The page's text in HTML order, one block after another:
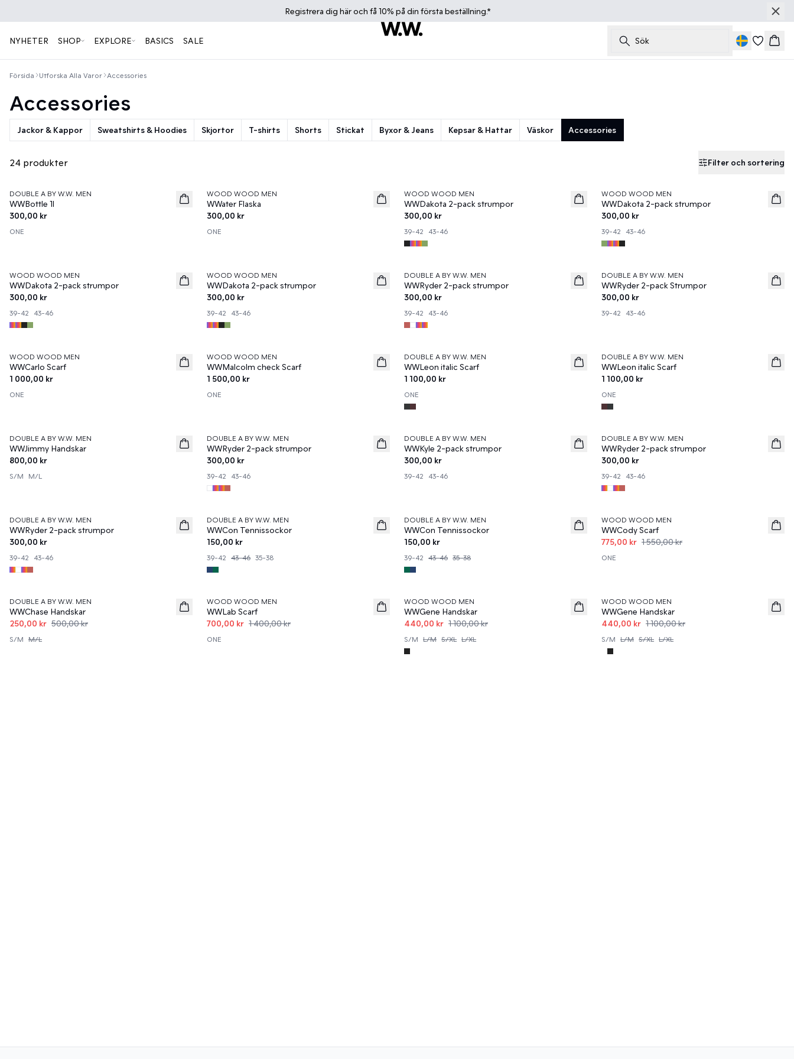
Registrera dig häroch få 10% på din första beställning.*
NYHETER SHOP EXPLORE BASICS SALE Sök Korg
Försida Utforska Alla Varor Accessories
Accessories
Jackor & Kappor Sweatshirts & Hoodies Skjortor T-shirts Shorts Stickat Byxor & Jeans Kepsar & Hattar Väskor Accessories
24 produkter Filter och sortering
News
DOUBLE A BY W.W. MEN
WWBottle 1l
300,00 kr
ONE
News
WOOD WOOD MEN
WWater Flaska
300,00 kr
ONE
News
WOOD WOOD MEN
WWDakota 2-pack strumpor
300,00 kr
39-42 43-46
News
WOOD WOOD MEN
WWDakota 2-pack strumpor
300,00 kr
39-42 43-46
News
WOOD WOOD MEN
WWDakota 2-pack strumpor
300,00 kr
39-42 43-46
News
WOOD WOOD MEN
WWDakota 2-pack strumpor
300,00 kr
39-42 43-46
News
DOUBLE A BY W.W. MEN
WWRyder 2-pack strumpor
300,00 kr
39-42 43-46
News
DOUBLE A BY W.W. MEN
WWRyder 2-pack Strumpor
300,00 kr
39-42 43-46
News
WOOD WOOD MEN
WWCarlo Scarf
1 000,00 kr
ONE
News
WOOD WOOD MEN
WWMalcolm check Scarf
1 500,00 kr
ONE
News
DOUBLE A BY W.W. MEN
WWLeon italic Scarf
1 100,00 kr
ONE
News
DOUBLE A BY W.W. MEN
WWLeon italic Scarf
1 100,00 kr
ONE
News
DOUBLE A BY W.W. MEN
WWJimmy Handskar
800,00 kr
S/M M/L
News
DOUBLE A BY W.W. MEN
WWRyder 2-pack strumpor
300,00 kr
39-42 43-46
News
DOUBLE A BY W.W. MEN
WWKyle 2-pack strumpor
300,00 kr
39-42 43-46
News
DOUBLE A BY W.W. MEN
WWRyder 2-pack strumpor
300,00 kr
39-42 43-46
News
DOUBLE A BY W.W. MEN
WWRyder 2-pack strumpor
300,00 kr
39-42 43-46
DOUBLE A BY W.W. MEN
WWCon Tennissockor
150,00 kr
39-42 43-46 35-38
DOUBLE A BY W.W. MEN
WWCon Tennissockor
150,00 kr
39-42 43-46 35-38
WOOD WOOD MEN
WWCody Scarf
775,00 kr 1 550,00 kr
ONE
DOUBLE A BY W.W. MEN
WWChase Handskar
250,00 kr 500,00 kr
S/M M/L
WOOD WOOD MEN
WWLab Scarf
700,00 kr 1 400,00 kr
ONE
WOOD WOOD MEN
WWGene Handskar
440,00 kr 1 100,00 kr
S/M L/M S/XL L/XL
WOOD WOOD MEN
WWGene Handskar
440,00 kr 1 100,00 kr
S/M L/M S/XL L/XL